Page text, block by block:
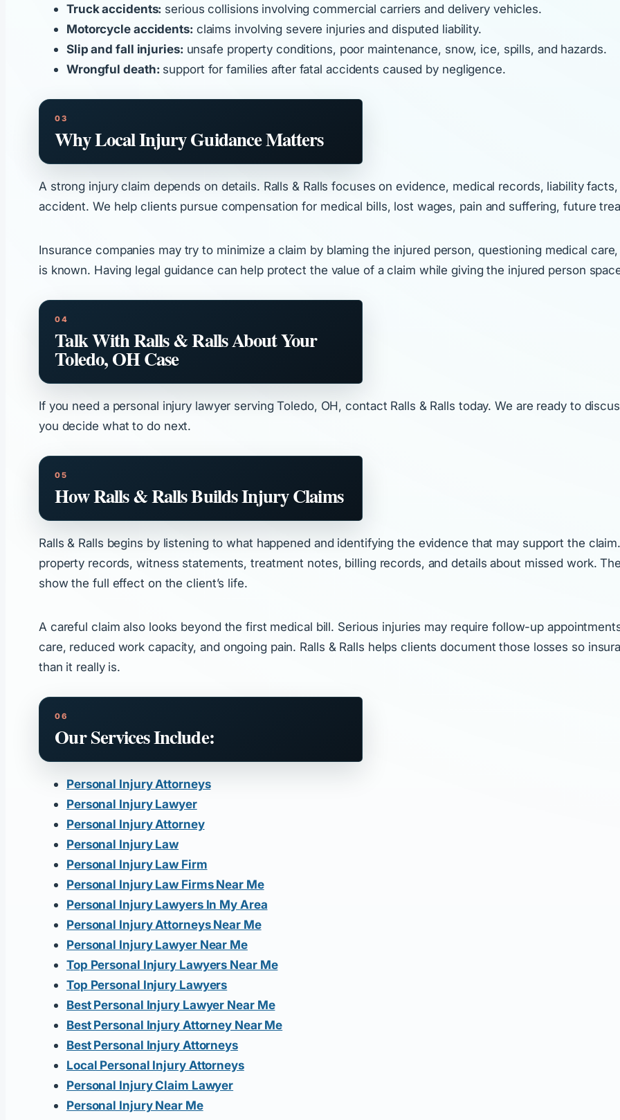
Truck accidents: serious collisions involving commercial carriers and delivery vehicles.
Motorcycle accidents: claims involving severe injuries and disputed liability.
Slip and fall injuries: unsafe property conditions, poor maintenance, snow, ice, spills, and hazards.
Wrongful death: support for families after fatal accidents caused by negligence.
Why Local Injury Guidance Matters
A strong injury claim depends on details. Ralls & Ralls focuses on evidence, medical records, liability
accident. We help clients pursue compensation for medical bills, lost wages, pain and suffering, future
Insurance companies may try to minimize a claim by blaming the injured person, questioning medical
is known. Having legal guidance can help protect the value of a claim while giving the injured person
Talk With Ralls & Ralls About Your
Toledo, OH Case
If you need a personal injury lawyer serving Toledo, OH, contact Ralls & Ralls today. We are ready to
you decide what to do next.
How Ralls & Ralls Builds Injury Claims
Ralls & Ralls begins by listening to what happened and identifying the evidence that may support the
property records, witness statements, treatment notes, billing records, and details about missed work.
show the full effect on the client’s life.
A careful claim also looks beyond the first medical bill. Serious injuries may require follow-up
care, reduced work capacity, and ongoing pain. Ralls & Ralls helps clients document those losses so
than it really is.
Our Services Include:
Personal Injury Attorneys
Personal Injury Lawyer
Personal Injury Attorney
Personal Injury Law
Personal Injury Law Firm
Personal Injury Law Firms Near Me
Personal Injury Lawyers In My Area
Personal Injury Attorneys Near Me
Personal Injury Lawyer Near Me
Top Personal Injury Lawyers Near Me
Top Personal Injury Lawyers
Best Personal Injury Lawyer Near Me
Best Personal Injury Attorney Near Me
Best Personal Injury Attorneys
Local Personal Injury Attorneys
Personal Injury Claim Lawyer
Personal Injury Near Me